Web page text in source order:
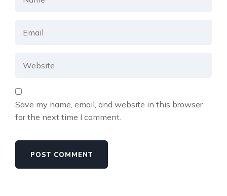
Save my name, email, and website in this browser
for the next time I comment.